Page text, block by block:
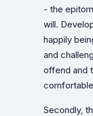
- the
will.
happily
and
offend and
Secondly,